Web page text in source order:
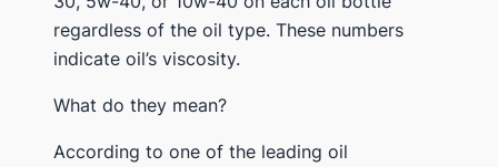
regardless of the oil type. These numbers
indicate oil’s viscosity.
What do they mean?
According to one of the leading oil